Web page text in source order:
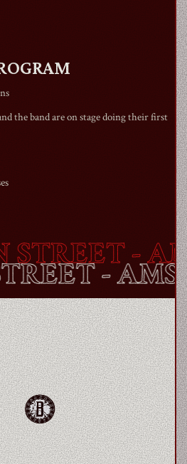
the band are on stage doing their first
-
-